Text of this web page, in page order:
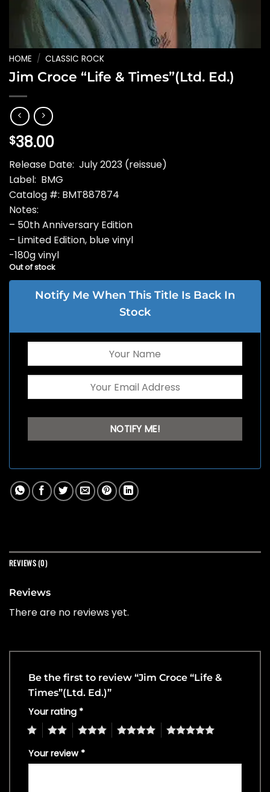
HOME / CLASSIC ROCK
Jim Croce “Life & Times”(Ltd. Ed.)
$38.00
Release Date: July 2023 (reissue)
Label: BMG
Catalog #: BMT887874
Notes:
– 50th Anniversary Edition
– Limited Edition, blue vinyl
-180g vinyl
Out of stock
Notify Me When This Title Is Back In
Stock
REVIEWS (0)
Reviews
There are no reviews yet.
Be the first to review “Jim Croce “Life &
Times”(Ltd. Ed.)”
Your rating *
4 5
Your review *